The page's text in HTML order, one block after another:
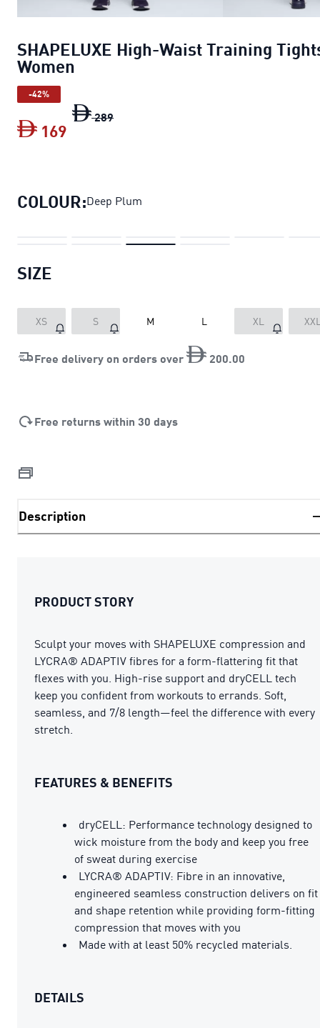
SHAPELUXE High-Waist Training
Women
-42%
289
169
COLOUR:Deep Plum
SIZE
XS S M L XL
Free delivery on orders over 200 00
Free returns within 30 days
Description
PRODUCT STORY
Sculpt your moves with SHAPELUXE compression and
LYCRA® ADAPTIV fibres for a form-flattering fit that
flexes with you. High-rise support and dryCELL tech
keep you confident from workouts to errands. Soft,
seamless, and 7/8 length—feel the difference with every
stretch.
FEATURES & BENEFITS
dryCELL: Performance technology designed to
wick moisture from the body and keep you free
of sweat during exercise
LYCRA® ADAPTIV: Fibre in an innovative,
engineered seamless construction delivers on fit
and shape retention while providing form-fitting
compression that moves with you
Made with at least 50% recycled materials.
DETAILS